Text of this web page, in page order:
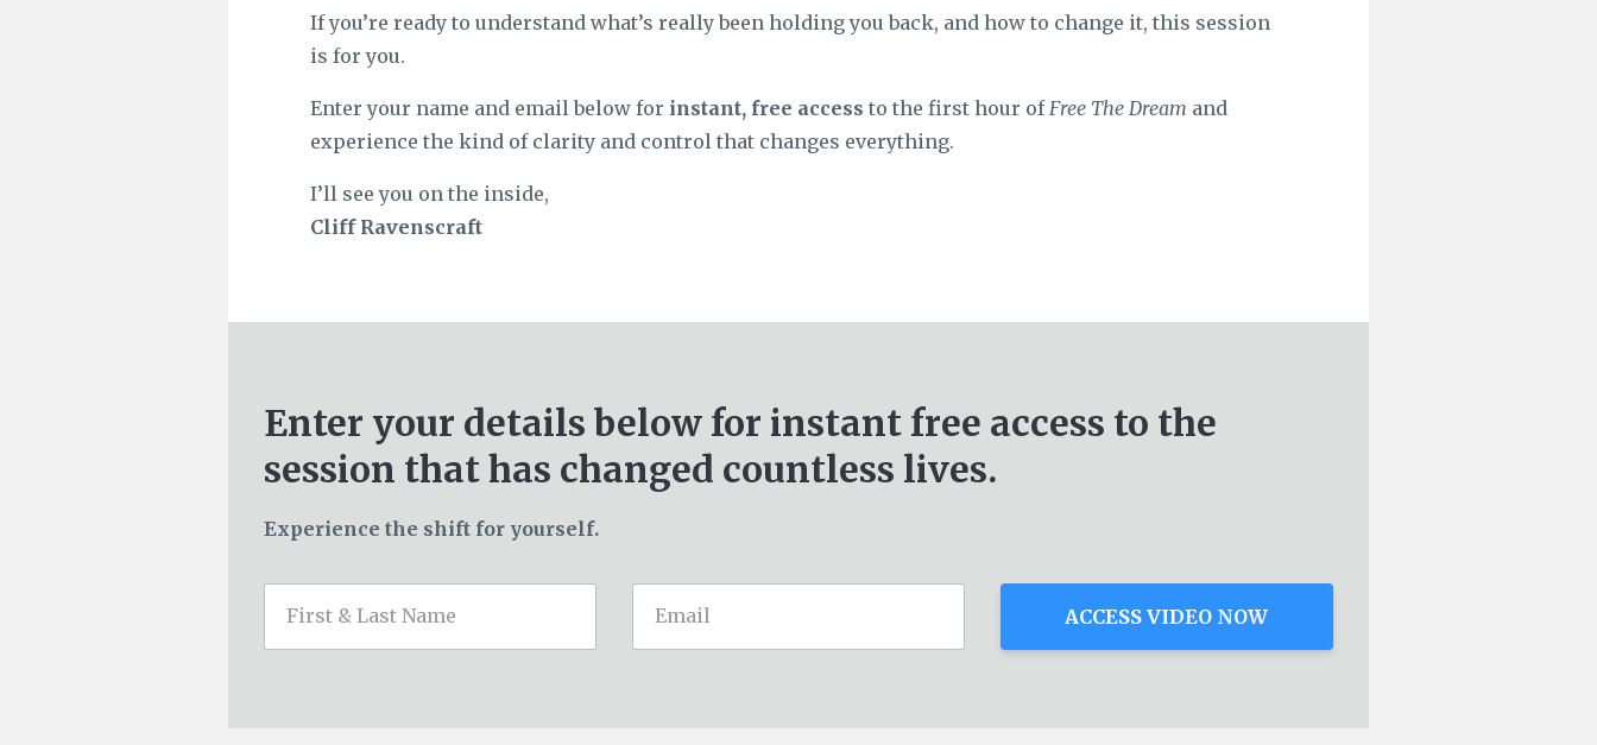
If you’re ready to understand what’s really been holding you back, and how to change it, this session
is for you.
Enter your name and email below for instant, free access to the first hour of Free The Dream and
experience the kind of clarity and control that changes everything.
I’ll see you on the inside,
Cliff Ravenscraft
Enter your details below for instant free access to the
session that has changed countless lives.
Experience the shift for yourself.
ACCESS VIDEO NOW